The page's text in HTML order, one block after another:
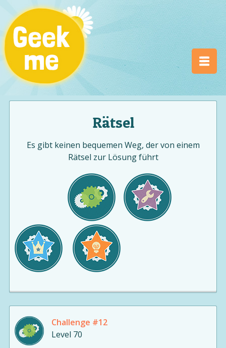
Rätsel
Es gibt keinen bequemen Weg, der von einem
Rätsel zur Lösung führt
Challenge #12
Level 70